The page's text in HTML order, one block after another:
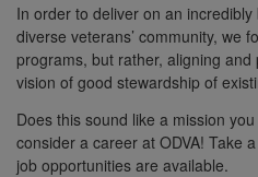
In order to deliver on an
diverse veterans’ community, we
programs, but rather, aligning
vision of good stewardship of
Does this sound like a mission
consider a career at ODVA! Take
job opportunities are available.